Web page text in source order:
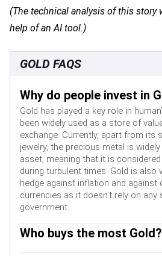
(The technical analysis of this story
help of an AI tool.)
GOLD FAQS
Why do people invest in
Gold has played a key role in
been widely used as a store of
exchange. Currently, apart from its
jewelry, the precious metal is
asset, meaning that it is
during turbulent times. Gold is also
hedge against inflation and against
currencies as it doesn’t rely on
government.
Who buys the most Gold?